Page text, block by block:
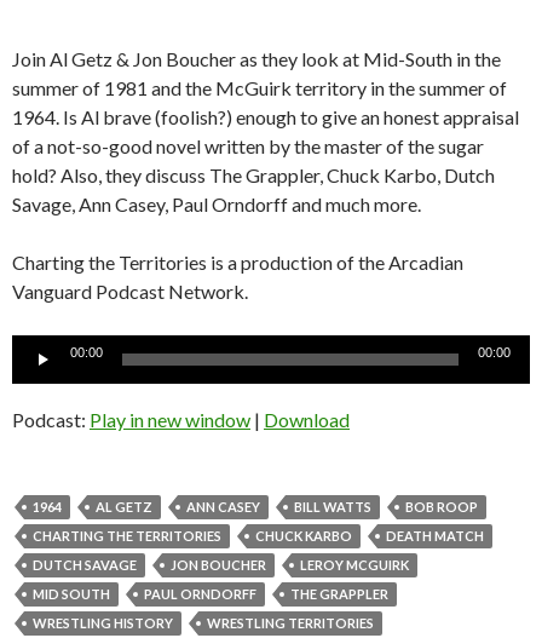
Join Al Getz & Jon Boucher as they look at Mid-South in the
summer of 1981 and the McGuirk territory in the summer of
1964. Is Al brave (foolish?) enough to give an honest appraisal
of a not-so-good novel written by the master of the sugar
hold? Also, they discuss The Grappler, Chuck Karbo, Dutch
Savage, Ann Casey, Paul Orndorff and much more.
Charting the Territories is a production of the Arcadian
Vanguard Podcast Network.
Audio
00:00 00:00
Podcast: Play in new window | Download
1964 AL GETZ ANN CASEY BILL WATTS
BOB ROOP
CHARTING THE TERRITORIES
CHUCK KARBO
DEATH MATCH
DUTCH SAVAGE
JON BOUCHER
LEROY MCGUIRK
MID SOUTH
PAUL ORNDORFF
THE GRAPPLER
WRESTLING HISTORY
WRESTLING TERRITORIES